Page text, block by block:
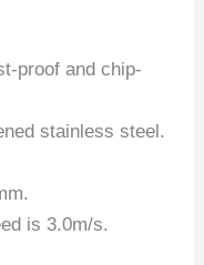
proof and chip-
stainless steel.
is 3.0m/s.